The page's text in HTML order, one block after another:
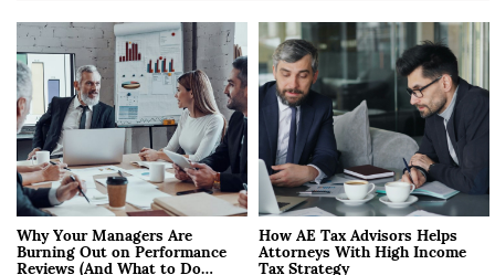
Why Your Managers Are
Burning Out on Performance How AE Tax Advisors Helps
Attorneys With High Income